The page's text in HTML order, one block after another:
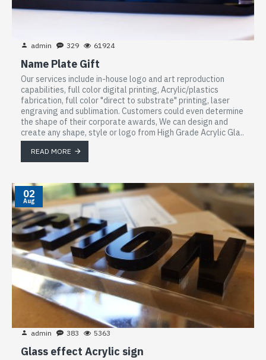
admin 329 61924
Name Plate Gift
Our services include in-house logo and art reproduction
capabilities, full color digital printing, Acrylic/plastics
fabrication, full color "direct to substrate" printing, laser
engraving and sublimation. Customers could even determine
the shape of their corporate awards, We can design and
create any shape, style or logo from High Grade Acrylic Gla..
READ MORE
02
Aug
admin 383 5363
Glass effect Acrylic sign